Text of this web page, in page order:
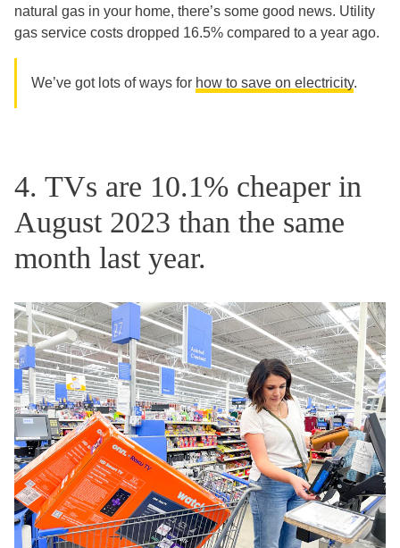
natural gas in your home, there’s some good news. Utility
gas service costs dropped 16.5% compared to a year ago.
We’ve got lots of ways for how to save on electricity.
4. TVs are 10.1% cheaper in
August 2023 than the same
month last year.